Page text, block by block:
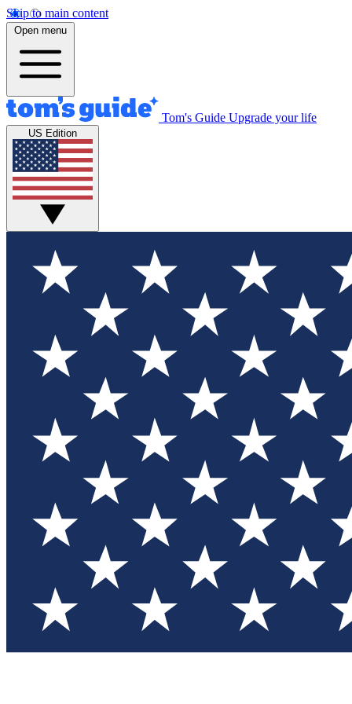
Skip to main content
Open menu
Tom's Guide Upgrade your life
US Edition